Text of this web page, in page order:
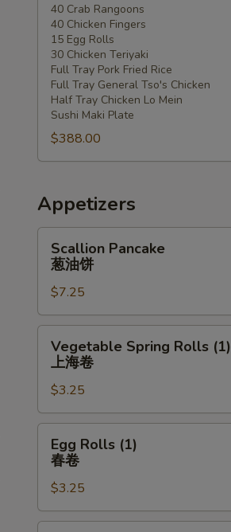
(For
20
30
People)
40 Crab Rangoons
40 Chicken Fingers
15 Egg Rolls
30 Chicken Teriyaki
Full Tray Pork Fried Rice
Full Tray General Tso's Chicken
Half Tray Chicken Lo Mein
Sushi Maki Plate
$388.00
Appetizers
Pancake
饼
Scallion Pancake
葱油饼
$7.25
Spring
Rolls
(1)
上
海
Vegetable Spring Rolls (1)
上海卷
$3.25
Rolls
卷
Egg Rolls (1)
春卷
$3.25